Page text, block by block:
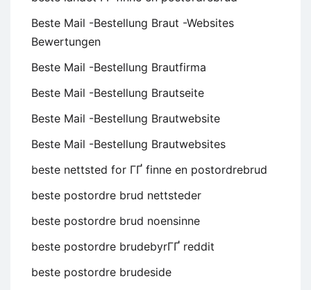
Beste Mail -Bestellung Braut -Websites
Bewertungen
Beste Mail -Bestellung Brautfirma
Beste Mail -Bestellung Brautseite
Beste Mail -Bestellung Brautwebsite
Beste Mail -Bestellung Brautwebsites
beste nettsted for ГҐ finne en postordrebrud
beste postordre brud nettsteder
beste postordre brud noensinne
beste postordre brudebyrГҐ reddit
beste postordre brudeside